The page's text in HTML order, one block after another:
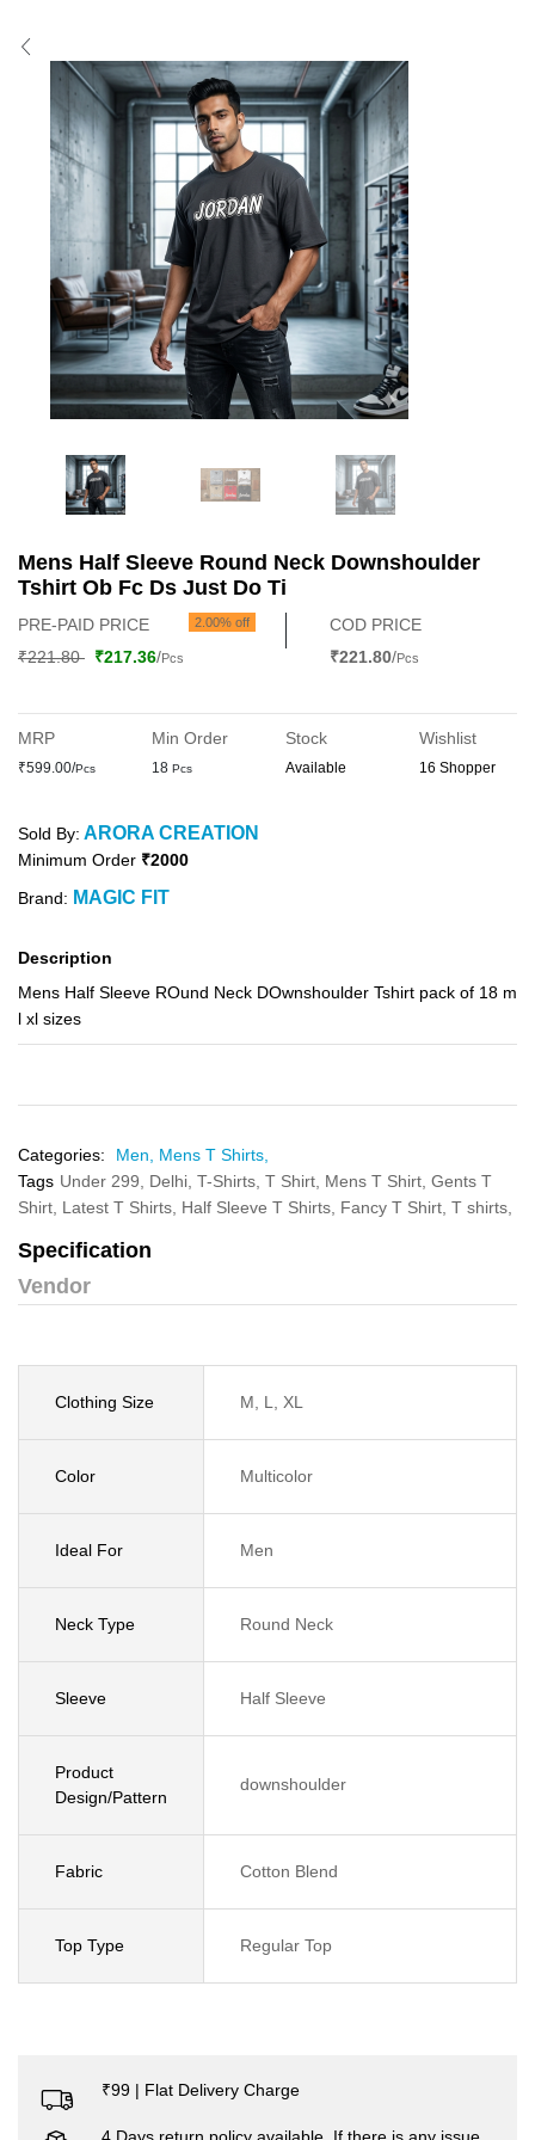
Mens Half Sleeve Round Neck Downshoulder
Tshirt Ob Fc Ds Just Do Ti
PRE-PAID PRICE 2.00% off
₹221.80 ₹217.36/Pcs
COD PRICE
₹221.80/Pcs
MRP
₹599.00/Pcs
Min Order
18 Pcs
Stock
Available
Wishlist
16 Shopper
Sold By: ARORA CREATION
Minimum Order ₹2000
Brand: MAGIC FIT
Description
Mens Half Sleeve ROund Neck DOwnshoulder Tshirt pack of 18 m
l xl sizes
Categories: Men, Mens T Shirts,
Tags Under 299, Delhi, T-Shirts, T Shirt, Mens T Shirt, Gents T
Shirt, Latest T Shirts, Half Sleeve T Shirts, Fancy T Shirt, T shirts,
Specification
Vendor
Clothing Size M, L, XL
Color Multicolor
Ideal For Men
Neck Type Round Neck
Sleeve Half Sleeve
Product
Design/Pattern
downshoulder
Fabric Cotton Blend
Top Type Regular Top
₹99 | Flat Delivery Charge